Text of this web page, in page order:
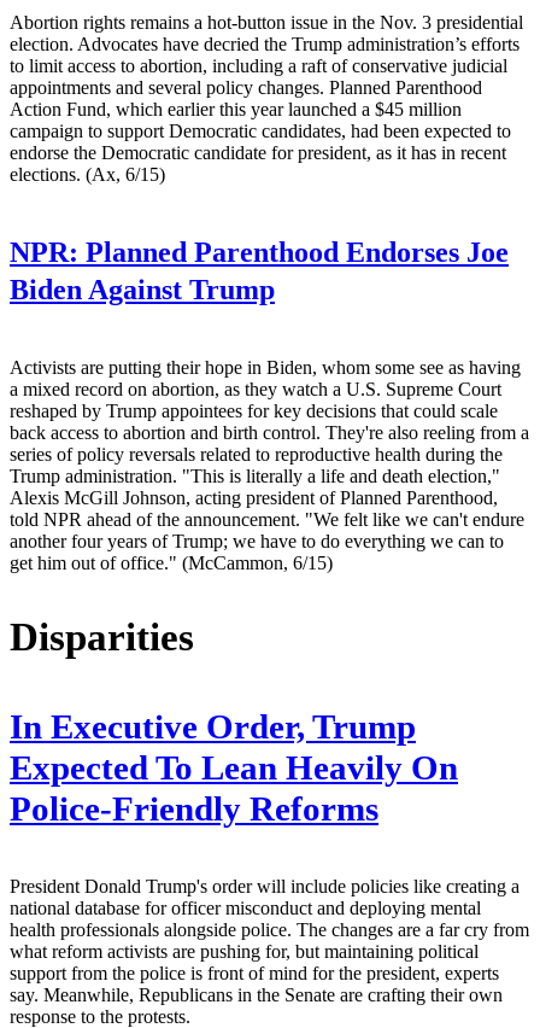
Abortion rights remains a hot-button issue in the Nov. 3 presidential
election. Advocates have decried the Trump administration’s efforts
to limit access to abortion, including a raft of conservative judicial
appointments and several policy changes. Planned Parenthood
Action Fund, which earlier this year launched a $45 million
campaign to support Democratic candidates, had been expected to
endorse the Democratic candidate for president, as it has in recent
elections. (Ax, 6/15)
NPR: Planned Parenthood Endorses Joe
Biden Against Trump
Activists are putting their hope in Biden, whom some see as having
a mixed record on abortion, as they watch a U.S. Supreme Court
reshaped by Trump appointees for key decisions that could scale
back access to abortion and birth control. They're also reeling from a
series of policy reversals related to reproductive health during the
Trump administration. "This is literally a life and death election,"
Alexis McGill Johnson, acting president of Planned Parenthood,
told NPR ahead of the announcement. "We felt like we can't endure
another four years of Trump; we have to do everything we can to
get him out of office." (McCammon, 6/15)
Disparities
In Executive Order, Trump
Expected To Lean Heavily On
Police-Friendly Reforms
President Donald Trump's order will include policies like creating a
national database for officer misconduct and deploying mental
health professionals alongside police. The changes are a far cry from
what reform activists are pushing for, but maintaining political
support from the police is front of mind for the president, experts
say. Meanwhile, Republicans in the Senate are crafting their own
response to the protests.